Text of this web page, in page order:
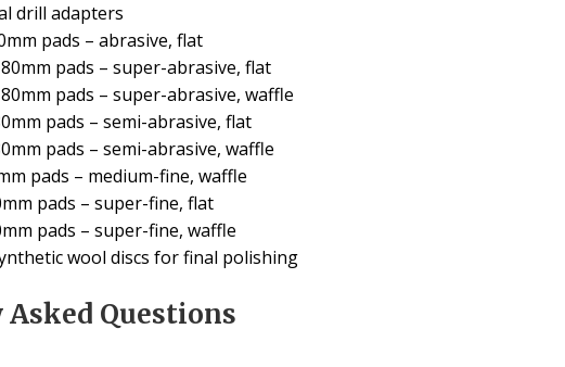
drill adapters
pads – abrasive, flat
pads – super-abrasive, flat
pads – super-abrasive, waffle
pads – semi-abrasive, flat
pads – semi-abrasive, waffle
pads – medium-fine, waffle
pads – super-fine, flat
pads – super-fine, waffle
wool discs for final polishing
Questions